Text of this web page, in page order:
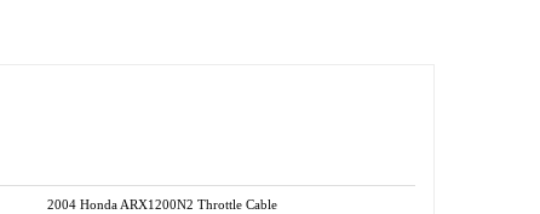
2004 Honda ARX1200N2 Throttle Cable